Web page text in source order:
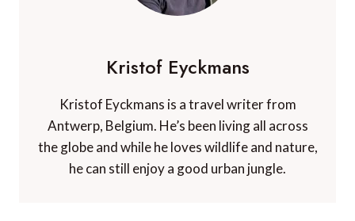
Kristof Eyckmans
Kristof Eyckmans is a travel writer from
Antwerp, Belgium. He’s been living all across
the globe and while he loves wildlife and nature,
he can still enjoy a good urban jungle.